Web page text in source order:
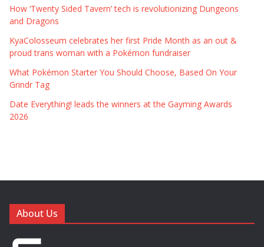
How ‘Twenty Sided Tavern’ tech is revolutionizing Dungeons
and Dragons
KyaColosseum celebrates her first Pride Month as an out &
proud trans woman with a Pokémon fundraiser
What Pokémon Starter You Should Choose, Based On Your
Grindr Tag
Date Everything! leads the winners at the Gayming Awards
2026
About Us